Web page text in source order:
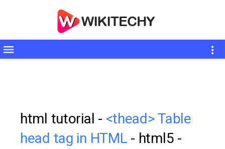
Toggle
html tutorial - <thead> Table
head tag in HTML - html5 -